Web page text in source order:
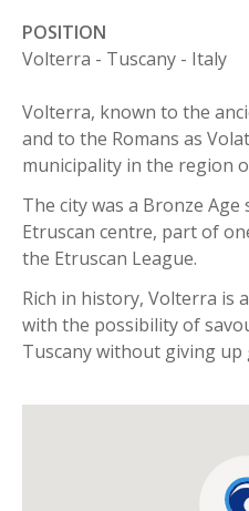
POSITION
Volterra - Tuscany - Italy
Volterra, known to the
and to the Romans as
municipality in the region
The city was a Bronze
Etruscan centre, part of
the Etruscan League.
Rich in history, Volterra is
with the possibility of
Tuscany without giving up